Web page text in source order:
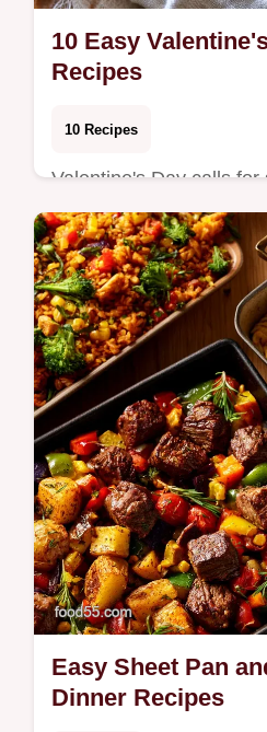
10 Easy
Recipes
10 Recipes
Valentine's Day calls
that feels special
the kitchen. Whether
Easy Sheet Pan
Dinner Recipes